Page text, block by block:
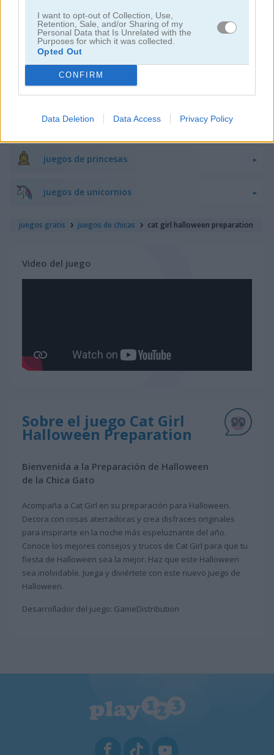
I want to opt-out of Collection, Use,
Retention, Sale, and/or Sharing of my
Personal Data that Is Unrelated with the
Purposes for which it was collected.
Opted Out
CONFIRM
Data Deletion Data Access Privacy Policy
juegos de hadas
juegos de moda
juegos de amor
juegos de maquillaje
juegos de princesas
juegos de unicornios
juegos gratis juegos de chicas cat girl halloween preparation
Video del juego
Sobre el juego Cat Girl
Halloween Preparation
Bienvenida a la Preparación de Halloween
de la Chica Gato
Acompaña a Cat Girl en su preparación para Halloween.
Decora con cosas aterradoras y crea disfraces originales
para inspirarte en la noche más espeluznante del año.
Conoce los mejores consejos y trucos de Cat Girl para que tu
fiesta de Halloween sea la mejor. Haz que este Halloween
sea inolvidable. Juega y diviértete con este nuevo juego de
Halloween.
Desarrollador del juego: GameDistribution